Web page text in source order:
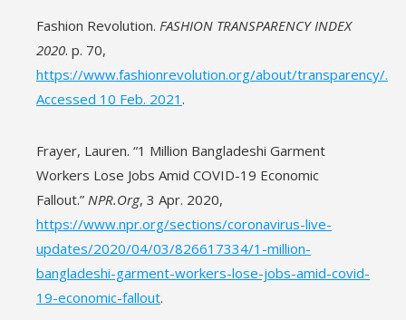
Fashion Revolution. FASHION TRANSPARENCY INDEX
2020. p. 70,
https://www.fashionrevolution.org/about/transparency/.
Accessed 10 Feb. 2021 .
Frayer, Lauren. “1 Million Bangladeshi Garment
Workers Lose Jobs Amid COVID-19 Economic
Fallout.” NPR.Org, 3 Apr. 2020,
https://www.npr.org/sections/coronavirus-live-
updates/2020/04/03/826617334/1-million-
bangladeshi-garment-workers-lose-jobs-amid-covid-
19-economic-fallout.